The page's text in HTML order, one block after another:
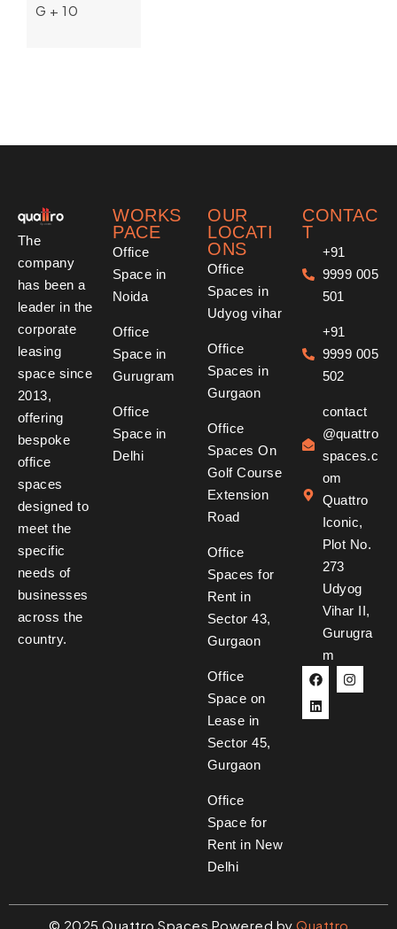
G + 10
The
company
has been a
leader in the
corporate
leasing
space since
2013,
offering
bespoke
office
spaces
designed to
meet the
specific
needs of
businesses
across the
country.
WORKS
PACE
Office
Space in
Noida
Office
Space in
Gurugram
Office
Space in
Delhi
OUR
LOCATI
ONS
Office
Spaces in
Udyog vihar
Office
Spaces in
Gurgaon
Office
Spaces On
Golf Course
Extension
Road
Office
Spaces for
Rent in
Sector 43,
Gurgaon
Office
Space on
Lease in
Sector 45,
Gurgaon
Office
Space for
Rent in New
Delhi
CONTAC
T
+91
9999 005
501
+91
9999 005
502
contact
@quattro
spaces.c
om
Quattro
Iconic,
Plot No.
273
Udyog
Vihar II,
Gurugra
m
© 2025 Quattro Spaces Powered by Quattro